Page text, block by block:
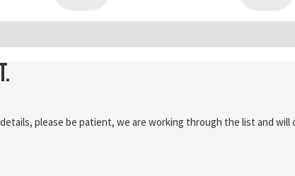
please be patient, we are working through the list and will